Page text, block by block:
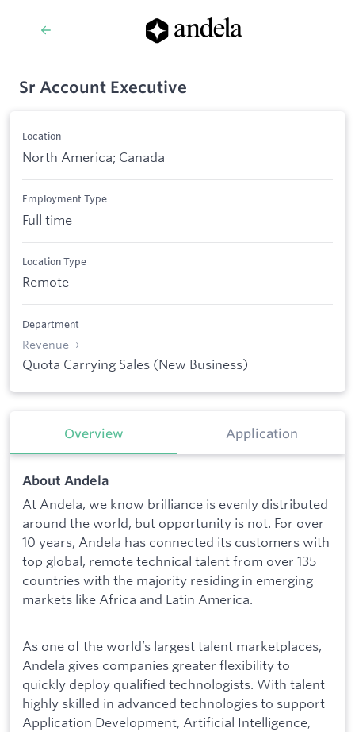
Sr Account Executive
Location
North America; Canada
Employment Type
Full time
Location Type
Remote
Department
Revenue
Quota Carrying Sales (New Business)
Overview Application
About Andela
At Andela, we know brilliance is evenly distributed
around the world, but opportunity is not. For over
10 years, Andela has connected its customers with
top global, remote technical talent from over 135
countries with the majority residing in emerging
markets like Africa and Latin America.
As one of the world’s largest talent marketplaces,
Andela gives companies greater flexibility to
quickly deploy qualified technologists. With talent
highly skilled in advanced technologies to support
Application Development, Artificial Intelligence,